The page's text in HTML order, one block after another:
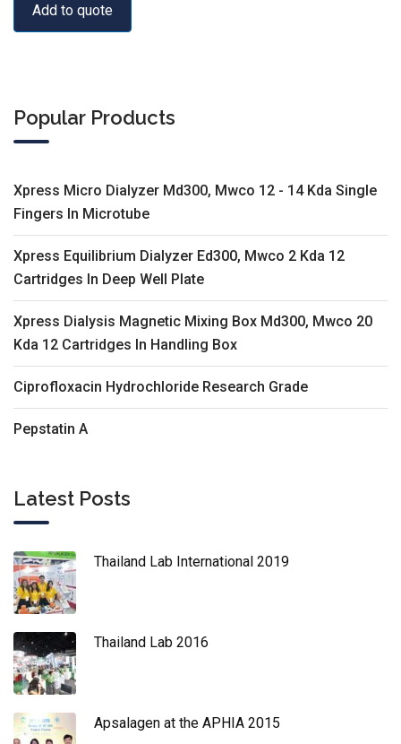
Add to quote
Popular Products
Xpress Micro Dialyzer Md300, Mwco 12 - 14 Kda Single
Fingers In Microtube
Xpress Equilibrium Dialyzer Ed300, Mwco 2 Kda 12
Cartridges In Deep Well Plate
Xpress Dialysis Magnetic Mixing Box Md300, Mwco 20
Kda 12 Cartridges In Handling Box
Ciprofloxacin Hydrochloride Research Grade
Pepstatin A
Latest Posts
Thailand Lab International 2019
Thailand Lab 2016
Apsalagen at the APHIA 2015